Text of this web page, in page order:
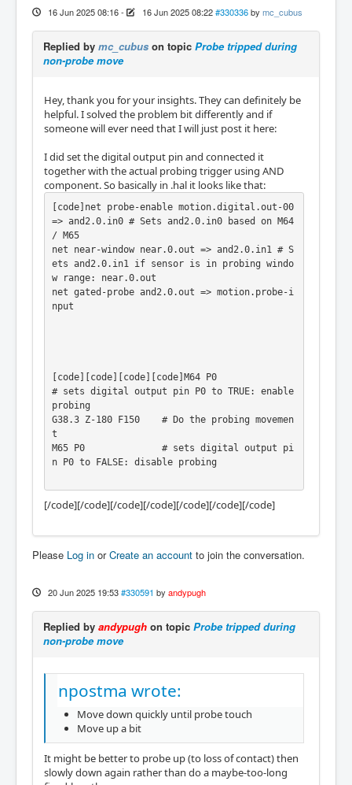
16 Jun 2025 08:16- 16 Jun 2025 08:22 #330336 by mc_cubus
Replied by mc_cubus on topic Probe tripped during
non-probe move
Hey, thank you for your insights. They can definitely be
helpful. I solved the problem bit differently and if
someone will ever need that I will just post it here:
I did set the digital output pin and connected it
together with the actual probing trigger using AND
component. So basically in .hal it looks like that:
[code]net probe-enable motion.digital.out-00
=> and2.0.in0 # Sets and2.0.in0 based on M64
/ M65
net near-window near.0.out => and2.0.in1 # S
ets and2.0.in1 if sensor is in probing windo
w range: near.0.out
net gated-probe and2.0.out => motion.probe-i
nput
[code][code][code][code]M64 P0
# sets digital output pin P0 to TRUE: enable
probing
G38.3 Z-180 F150    # Do the probing movemen
t
M65 P0              # sets digital output pi
n P0 to FALSE: disable probing
[code][code]Maybe it's not the cleanest solu
[/code][/code][/code][/code][/code][/code][/code]
Please Log in orCreate an account to join the conversation.
20 Jun 2025 19:53 #330591 by andypugh
Replied by andypugh on topic Probe tripped during
non-probe move
npostma wrote:
Move down quickly until probe touch
Move up a bit
It might be better to probe up (to loss of contact) then
slowly down again rather than do a maybe-too-long